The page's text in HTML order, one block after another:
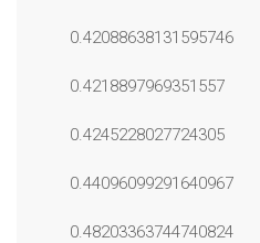
0.42088638131595746
0.4218897969351557
0.4245228027724305
0.44096099291640967
0.48203363744740824